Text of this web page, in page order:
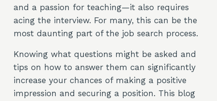
and a passion for teaching—it also requires
acing the interview. For many, this can be the
most daunting part of the job search process.
Knowing what questions might be asked and
tips on how to answer them can significantly
increase your chances of making a positive
impression and securing a position. This blog